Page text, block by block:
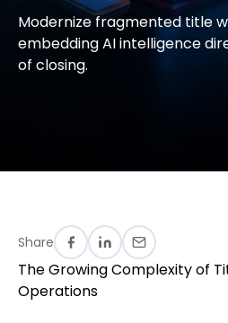
Modernize fragmented title
embedding AI intelligence
of closing.
Share
The Growing Complexity of
Operations